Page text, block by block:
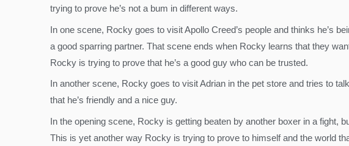
trying to prove he’s not a bum in different ways.
In one scene, Rocky goes to visit Apollo Creed’s people and thinks he’s
a good sparring partner. That scene ends when Rocky learns that they
Rocky is trying to prove that he’s a good guy who can be trusted.
In another scene, Rocky goes to visit Adrian in the pet store and tries to
that he’s friendly and a nice guy.
In the opening scene, Rocky is getting beaten by another boxer in a
This is yet another way Rocky is trying to prove to himself and the world